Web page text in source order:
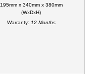
195mm x 340mm x 380mm
(WxDxH)
Warranty: 12 Months